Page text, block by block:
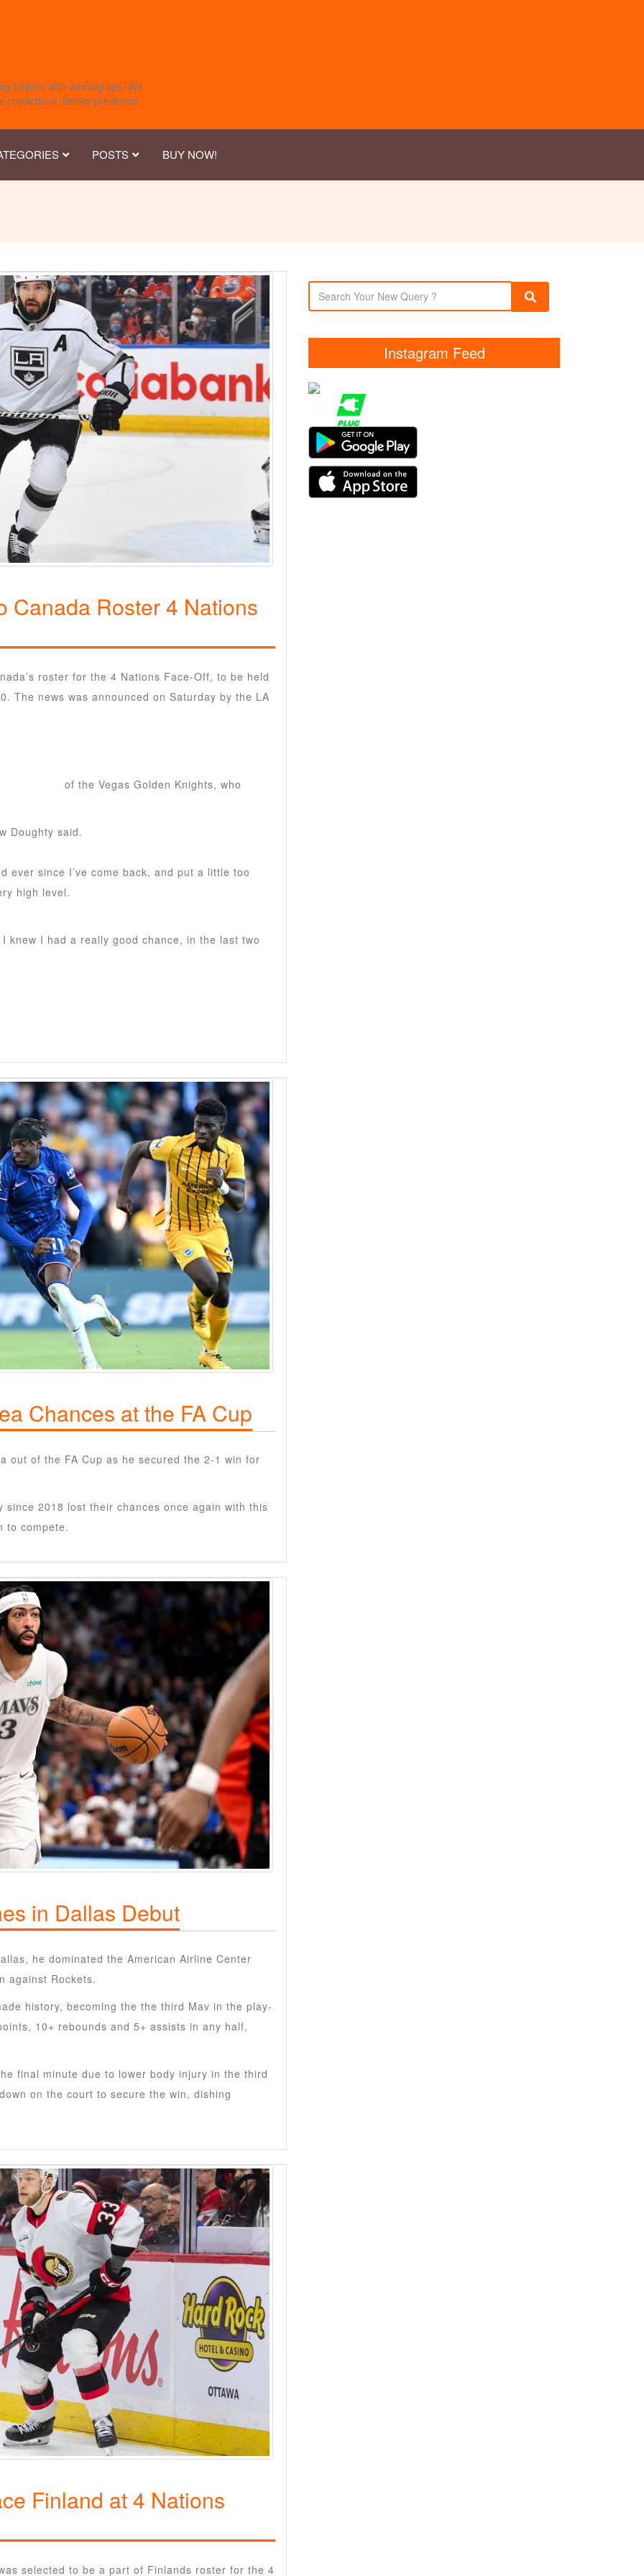
bettors with winning tips. We
predictions, Bet9ja prediction,
POSTS BUY NOW!
Canada Roster 4 Nations
roster for the 4 Nations Face-Off, to be held
The news was announced on Saturday by the LA
of the Vegas Golden Knights, who
Doughty said.
ever since I’ve come back, and put a little too
high level.
knew I had a really good chance, in the last two
Chances at the FA Cup
out of the FA Cup as he secured the 2-1 win for
since 2018 lost their chances once again with this
to compete.
in Dallas Debut
he dominated the American Airline Center
against Rockets.
history, becoming the the third Mav in the play-
10+ rebounds and 5+ assists in any half,
final minute due to lower body injury in the third
on the court to secure the win, dishing
Finland at 4 Nations
selected to be a part of Finlands roster for the 4
Instagram Feed